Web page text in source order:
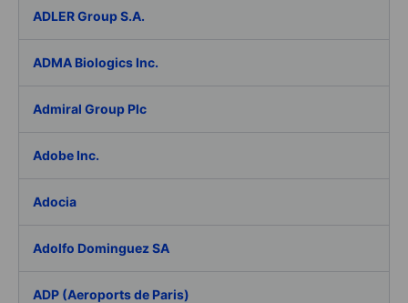
ADLER Group S.A.
ADMA Biologics Inc.
Admiral Group Plc
Adobe Inc.
Adocia
Adolfo Dominguez SA
ADP (Aeroports de Paris)